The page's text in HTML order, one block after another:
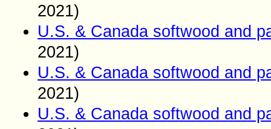
2021)
U.S. & Canada softwood and
2021)
U.S. & Canada softwood and
2021)
U.S. & Canada softwood and